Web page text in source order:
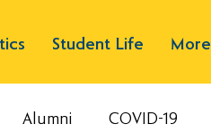
Student Life More
Alumni COVID-19